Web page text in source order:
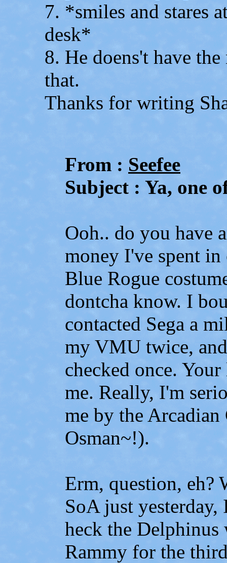
7. *smiles and stares
desk*
8. He doens't have
that.
Thanks for writing
From : Seefee
Subject : Ya, one
Ooh.. do you have
money I've spent
Blue Rogue
dontcha know. I
contacted Sega a
my VMU twice,
checked once.
me. Really, I'm
me by the Arcadian
Osman~!).
Erm, question, eh?
SoA just
heck the Delphinus
Rammy for the